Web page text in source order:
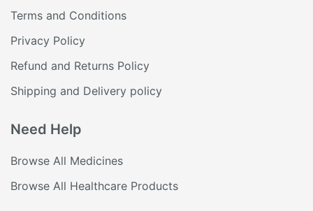
Terms and Conditions
Privacy Policy
Refund and Returns Policy
Shipping and Delivery policy
Need Help
Browse All Medicines
Browse All Healthcare Products